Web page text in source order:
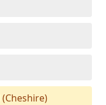
(Cheshire)